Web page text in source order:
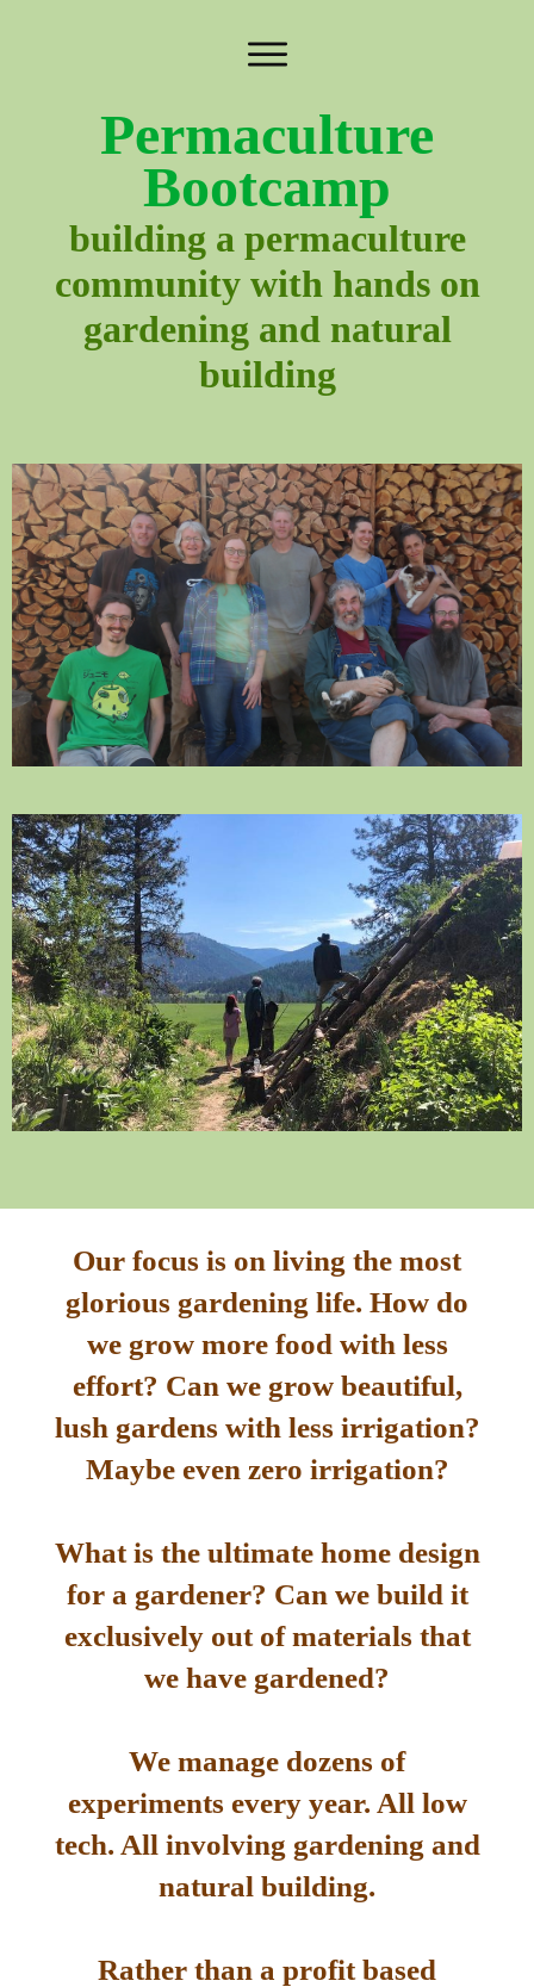
Permaculture
Bootcamp
building a permaculture
community with hands on
gardening and natural
building
Our focus is on living the most
glorious gardening life. How do
we grow more food with less
effort? Can we grow beautiful,
lush gardens with less irrigation?
Maybe even zero irrigation?
What is the ultimate home design
for a gardener? Can we build it
exclusively out of materials that
we have gardened?
We manage dozens of
experiments every year. All low
tech. All involving gardening and
natural building.
Rather than a profit based